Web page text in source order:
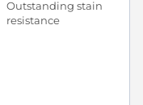
Outstanding stain
resistance